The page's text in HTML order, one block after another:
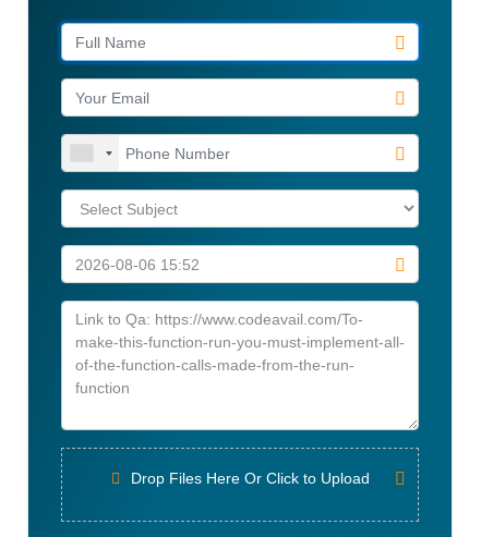
Drop Files Here Or Click to Upload